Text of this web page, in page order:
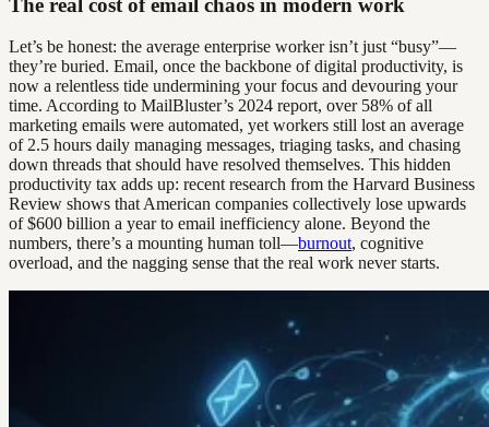
Let’s be honest: the average enterprise worker isn’t just “busy”—
they’re buried. Email, once the backbone of digital productivity, is
now a relentless tide undermining your focus and devouring your
time. According to MailBluster’s 2024 report, over 58% of all
marketing emails were automated, yet workers still lost an average
of 2.5 hours daily managing messages, triaging tasks, and chasing
down threads that should have resolved themselves. This hidden
productivity tax adds up: recent research from the Harvard Business
Review shows that American companies collectively lose upwards
of $600 billion a year to email inefficiency alone. Beyond the
numbers, there’s a mounting human toll—burnout, cognitive
overload, and the nagging sense that the real work never starts.